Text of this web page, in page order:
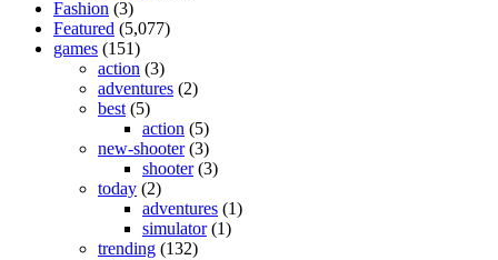
Fashion (3)
Featured (5,077)
games (151)
action (3)
adventures (2)
best (5)
action (5)
new-shooter(3)
shooter(3)
today (2)
adventures (1)
simulator(1)
trending (132)